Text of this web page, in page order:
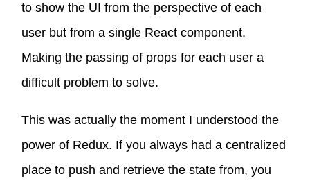
to show the UI from the perspective of each
user but from a single React component.
Making the passing of props for each user a
difficult problem to solve.
This was actually the moment I understood the
power of Redux. If you always had a centralized
place to push and retrieve the state from, you